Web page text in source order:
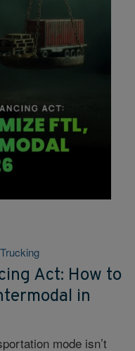
Trucking
Act: How to
in
mode isn’t